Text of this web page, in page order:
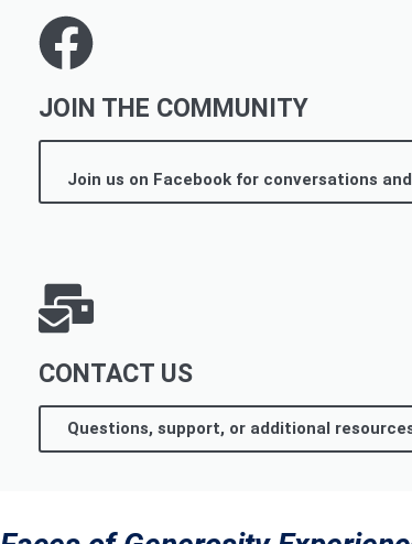
JOIN THE COMMUNITY
Join us on Facebook for conversations
CONTACT US
Questions, support, or additional